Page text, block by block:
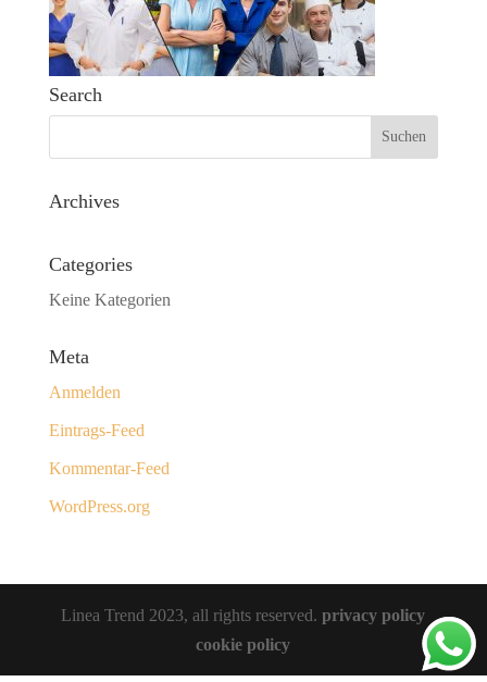
Search
Archives
Categories
Keine Kategorien
Meta
Anmelden
Eintrags-Feed
Kommentar-Feed
WordPress.org
Linea Trend 2023, all rights reserved.privacy policy
cookie policy